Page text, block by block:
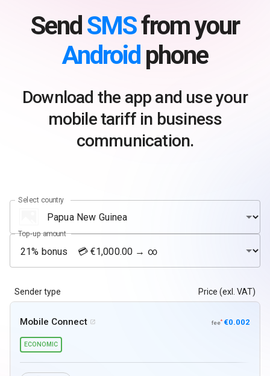
Send SMSfrom your
Android phone
Download the app and use your
mobile tariff in business
communication.
Select country
Top-up amount
Sender type Price (exl. VAT)
Mobile Connect  fee* €0.002
ECONOMIC